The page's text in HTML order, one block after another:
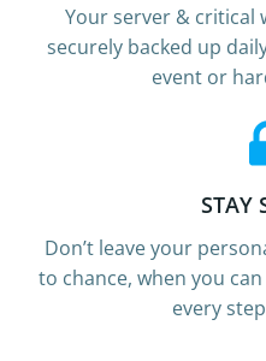
Your server & critical
securely backed up
event or
STAY
Don’t leave your
to chance, when you
every